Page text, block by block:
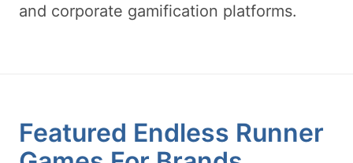
and corporate gamification platforms.
Featured Endless Runner